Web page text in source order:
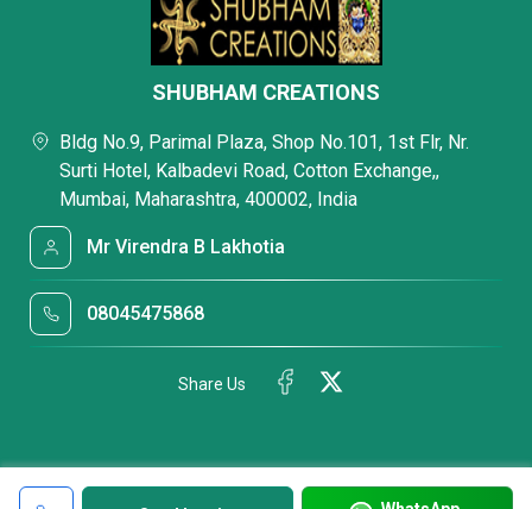
SHUBHAM CREATIONS
Bldg No.9, Parimal Plaza, Shop No.101, 1st Flr, Nr.
Surti Hotel, Kalbadevi Road, Cotton Exchange,,
Mumbai, Maharashtra, 400002, India
Mr Virendra B Lakhotia
08045475868
Share Us